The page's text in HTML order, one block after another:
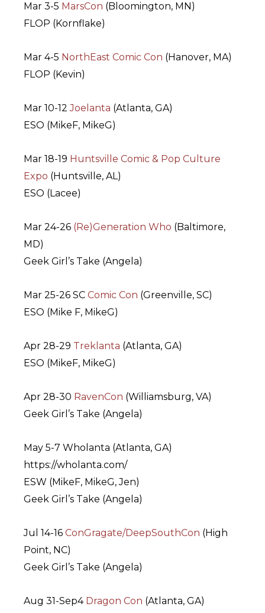
Mar 3-5 MarsCon (Bloomington, MN)
FLOP (Kornflake)
Mar 4-5 NorthEast Comic Con (Hanover, MA)
FLOP (Kevin)
Mar 10-12Joelanta (Atlanta, GA)
ESO (MikeF, MikeG)
Mar 18-19 Huntsville Comic & Pop Culture
Expo (Huntsville, AL)
ESO (Lacee)
Mar 24-26 (Re)Generation Who (Baltimore,
MD)
Geek Girl’s Take (Angela)
Mar 25-26 SC Comic Con (Greenville, SC)
ESO (Mike F, MikeG)
Apr 28-29 Treklanta (Atlanta, GA)
ESO (MikeF, MikeG)
Apr 28-30 RavenCon (Williamsburg, VA)
Geek Girl’s Take (Angela)
May 5-7 Wholanta (Atlanta, GA)
https://wholanta.com/
ESW (MikeF, MikeG, Jen)
Geek Girl’s Take (Angela)
Jul 14-16 ConGragate/DeepSouthCon (High
Point, NC)
Geek Girl’s Take (Angela)
Aug 31-Sep4 Dragon Con (Atlanta, GA)